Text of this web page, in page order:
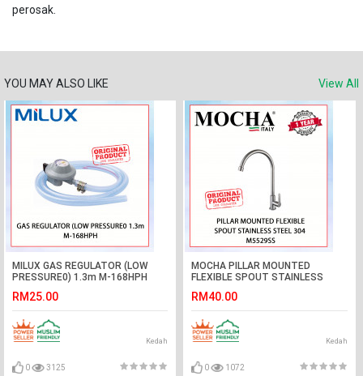
perosak.
YOU MAY ALSO LIKE View All
MILUX GAS REGULATOR (LOW
PRESSURE0) 1.3m M-168HPH
器
RM25.00
Kedah
0 3125
MOCHA PILLAR MOUNTED
FLEXIBLE SPOUT STAINLESS
DAPUR#厨房水龙头
RM40.00
Kedah
0 1072